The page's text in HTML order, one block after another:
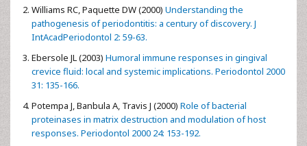
Williams RC, Paquette DW (2000) Understanding the
pathogenesis of periodontitis: a century of discovery. J
IntAcadPeriodontol 2: 59-63.
Ebersole JL (2003) Humoral immune responses in gingival
crevice fluid: local and systemic implications. Periodontol 2000
31: 135-166.
Potempa J, Banbula A, Travis J (2000) Role of bacterial
proteinases in matrix destruction and modulation of host
responses. Periodontol 2000 24: 153-192.